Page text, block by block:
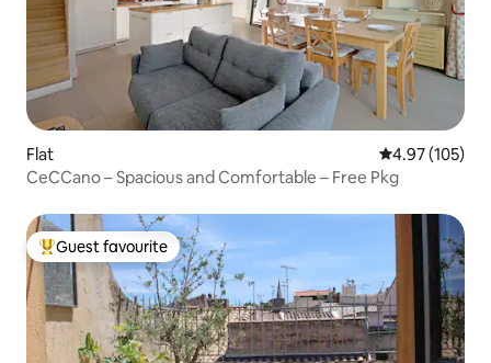
Flat 4.97 out of 5
4.97 (105)
CeCCano – Spacious and Comfortable – Free Pkg
Top guest favourite
Guest favourite